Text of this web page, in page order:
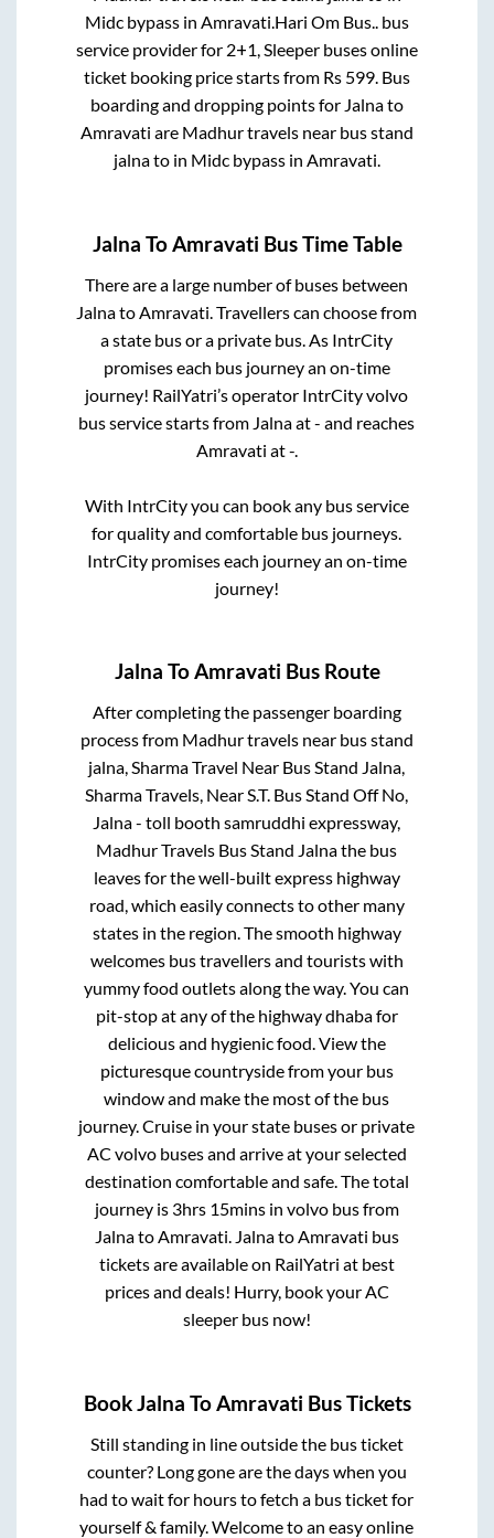
Midc bypassin Amravati.Hari Om Bus..bus
service provider for 2+1, Sleeperbuses online
ticket booking price starts from Rs 599. Bus
boarding and dropping points for Jalnato
Amravati are Madhur travels near bus stand
jalnato in Midc bypassin Amravati.
Jalna ToAmravati Bus Time Table
There are a large number of buses between
Jalnato Amravati . Travellers can choose from
a state bus or a private bus. As IntrCity
promises each bus journey an on-time
journey! RailYatri’s operator IntrCity volvo
bus service starts from Jalnaat- and reaches
Amravati at-.
With IntrCity you can book any bus service
for quality and comfortable bus journeys.
IntrCity promises each journey an on-time
journey!
Jalna ToAmravati Bus Route
After completing the passenger boarding
process from Madhur travels near bus stand
jalna, Sharma Travel Near Bus Stand Jalna,
Sharma Travels, Near S.T. Bus Stand Off No,
Jalna - toll booth samruddhi expressway,
Madhur Travels Bus Stand Jalnathe bus
leaves for the well-built express highway
road, which easily connects to other many
states in the region. The smooth highway
welcomes bus travellers and tourists with
yummy food outlets along the way. You can
pit-stop at any of the highway dhaba for
delicious and hygienic food. View the
picturesque countryside from your bus
window and make the most of the bus
journey. Cruise in your state buses or private
AC volvo buses and arrive at your selected
destination comfortable and safe. The total
journey is 3hrs 15minsin volvo bus from
JalnatoAmravati. JalnatoAmravati bus
tickets are available on RailYatri at best
prices and deals! Hurry, book your AC
sleeper bus now!
BookJalna ToAmravati Bus Tickets
Still standing in line outside the bus ticket
counter? Long gone are the days when you
had to wait for hours to fetch a bus ticket for
yourself & family. Welcome to an easy online